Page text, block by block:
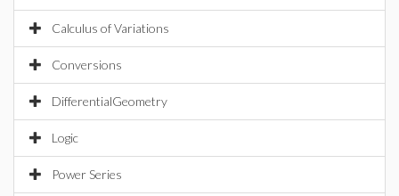
Calculus of Variations
Conversions
DifferentialGeometry
Logic
Power Series